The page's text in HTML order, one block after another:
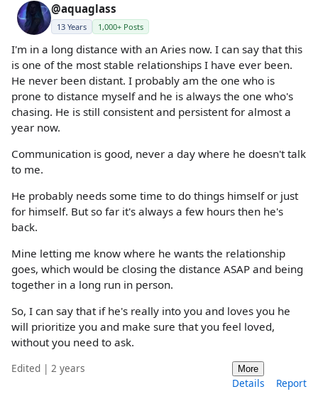
@aquaglass
13 Years 1,000+ Posts
I'm in a long distance with an Aries now. I can say that this
is one of the most stable relationships I have ever been.
He never been distant. I probably am the one who is
prone to distance myself and he is always the one who's
chasing. He is still consistent and persistent for almost a
year now.
Communication is good, never a day where he doesn't talk
to me.
He probably needs some time to do things himself or just
for himself. But so far it's always a few hours then he's
back.
Mine letting me know where he wants the relationship
goes, which would be closing the distance ASAP and being
together in a long run in person.
So, I can say that if he's really into you and loves you he
will prioritize you and make sure that you feel loved,
without you need to ask.
Edited | 2 years More
Details Report